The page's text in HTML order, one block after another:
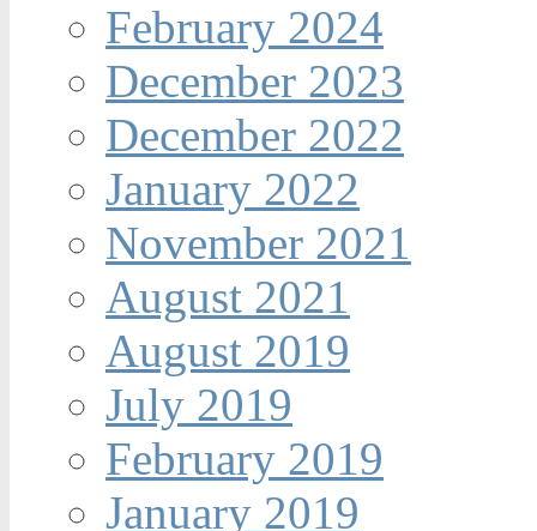
February 2024
December 2023
December 2022
January 2022
November 2021
August 2021
August 2019
July 2019
February 2019
January 2019